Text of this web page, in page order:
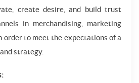
create desire, and build trust
in merchandising, marketing
order to meet the expectations of a
strategy.